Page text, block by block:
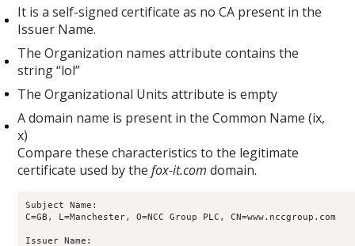
It is a self-signed certificate as no CA present in the
Issuer Name.
The Organization names attribute contains the
string “lol”
The Organizational Units attribute is empty
A domain name is present in the Common Name (ix,
x)
Compare these characteristics to the legitimate
certificate used by thefox-it.com domain.
Subject Name:
C=GB, L=Manchester, O=NCC Group PLC, CN=www.nccgroup.com
Issuer Name: